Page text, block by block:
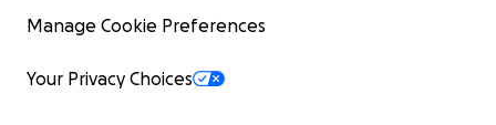
Manage Cookie Preferences
Your Privacy Choices